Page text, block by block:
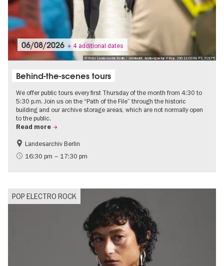
© Foto: Landesarchiv Berlin / Grönboldt, Archivsignatur: F Rep. 290-11-03 Nr. P1_02175
06/08/2026 + 4 additional dates
Behind-the-scenes tours
We offer public tours every first Thursday of the month from 4:30 to
5:30 p.m. Join us on the “Path of the File” through the historic
building and our archive storage areas, which are not normally open
to the public.
Read more
History
Politics & Society
Landesarchiv Berlin
16:30 pm – 17:30 pm
POP ELECTRO ROCK